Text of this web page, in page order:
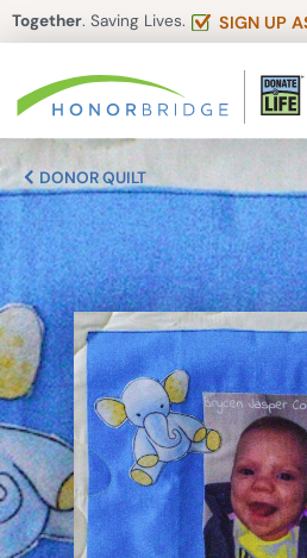
Together. Saving Lives. SIGN UP
DONOR QUILT